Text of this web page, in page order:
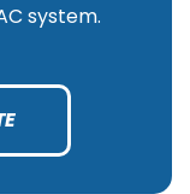
system.